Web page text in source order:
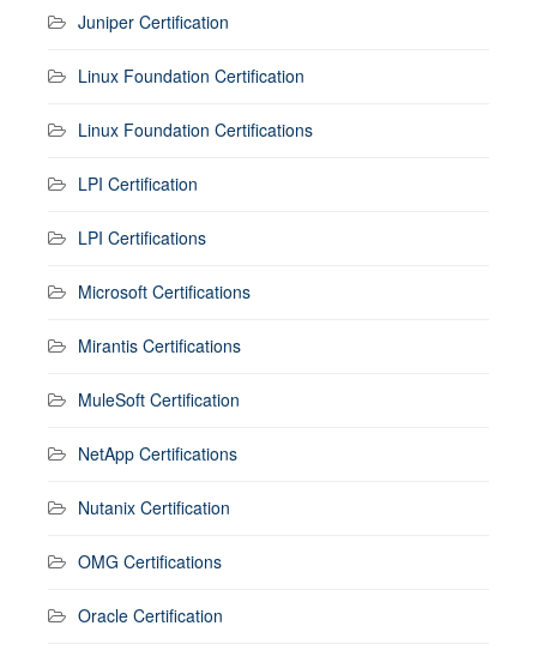
Juniper Certification
Linux Foundation Certification
Linux Foundation Certifications
LPI Certification
LPI Certifications
Microsoft Certifications
Mirantis Certifications
MuleSoft Certification
NetApp Certifications
Nutanix Certification
OMG Certifications
Oracle Certification